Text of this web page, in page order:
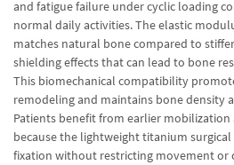
and fatigue failure under cyclic loading
normal daily activities. The elastic
matches natural bone compared to
shielding effects that can lead to bone
This biomechanical compatibility
remodeling and maintains bone density
Patients benefit from earlier
because the lightweight titanium
fixation without restricting movement or